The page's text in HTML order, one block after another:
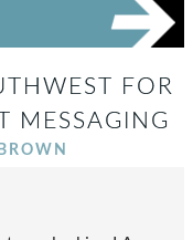
FOR
MESSAGING